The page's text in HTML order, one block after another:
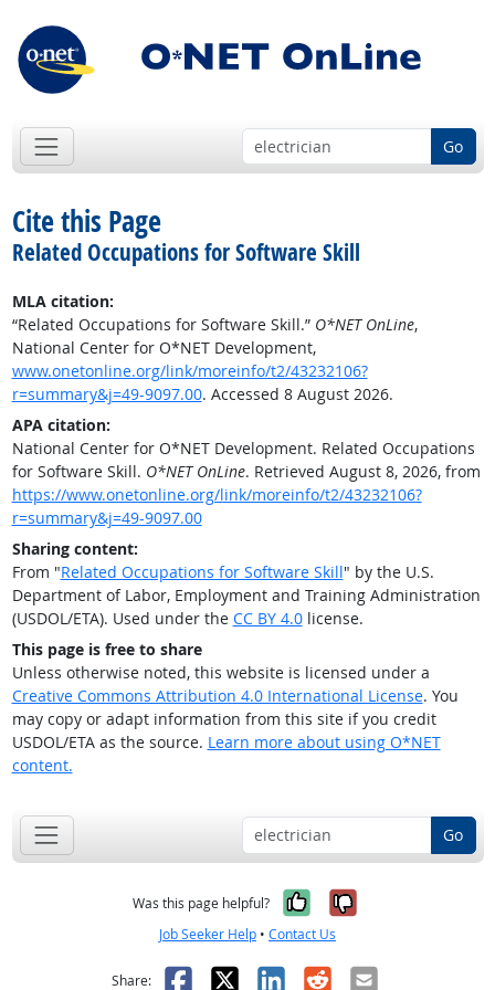
Go
Cite this Page
Related Occupations for Software Skill
MLA citation:
“Related Occupations for Software Skill.” O*NET OnLine,
National Center for O*NET Development,
www.onetonline.org/link/moreinfo/t2/43232106?
r=summary&j=49-9097.00. Accessed 8 August 2026.
APA citation:
National Center for O*NET Development. Related Occupations
for Software Skill. O*NET OnLine. Retrieved August 8, 2026, from
https://www.onetonline.org/link/moreinfo/t2/43232106?
r=summary&j=49-9097.00
Sharing content:
From "Related Occupations for Software Skill" by the U.S.
Department of Labor, Employment and Training Administration
(USDOL/ETA). Used under the CC BY 4.0license.
This page is free to share
Unless otherwise noted, this website is licensed under a
Creative Commons Attribution 4.0 International License. You
may copy or adapt information from this site if you credit
USDOL/ETA as the source. Learn more about using O*NET
content.
Go
Was this page helpful? Yes, it was
No, it was
Job Seeker Help • Contact Us
Share: Facebook
X LinkedIn
RedditEmail